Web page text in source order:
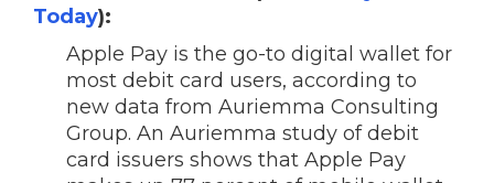
Today):
Apple Pay is the go-to digital wallet for
most debit card users, according to
new data from Auriemma Consulting
Group. An Auriemma study of debit
card issuers shows that Apple Pay